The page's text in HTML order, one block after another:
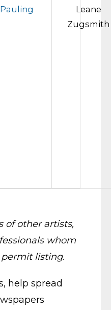
Pauling
Leane
Zugsmith
of other artists,
whom
listing.
help spread